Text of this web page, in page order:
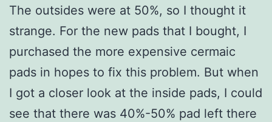
The outsides were at 50%, so I thought it
strange. For the new pads that I bought, I
purchased the more expensive cermaic
pads in hopes to fix this problem. But when
I got a closer look at the inside pads, I could
see that there was 40%-50% pad left there